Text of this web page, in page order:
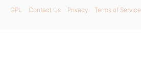
GPL Contact Us Privacy Terms of Service